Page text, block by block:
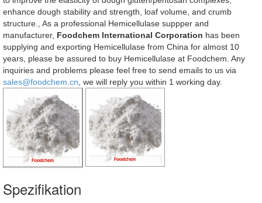
enhance dough stability and strength, loaf volume, and crumb
structure., As a professional Hemicellulase suppper and
manufacturer, Foodchem International Corporation has been
supplying and exporting Hemicellulase from China for almost 10
years, please be assured to buy Hemicellulase at Foodchem. Any
inquiries and problems please feel free to send emails to us via
sales@foodchem.cn , we will reply you within 1 working day.
Spezifikation